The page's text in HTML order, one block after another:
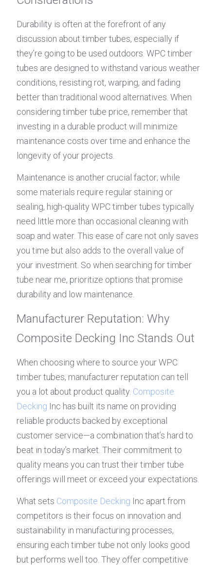
Durability is often at the forefront of any
discussion about timber tubes, especially if
they’re going to be used outdoors. WPC timber
tubes are designed to withstand various weather
conditions, resisting rot, warping, and fading
better than traditional wood alternatives. When
considering timber tube price, remember that
investing in a durable product will minimize
maintenance costs over time and enhance the
longevity of your projects.
Maintenance is another crucial factor; while
some materials require regular staining or
sealing, high-quality WPC timber tubes typically
need little more than occasional cleaning with
soap and water. This ease of care not only saves
you time but also adds to the overall value of
your investment. So when searching for timber
tube near me, prioritize options that promise
durability and low maintenance.
Manufacturer Reputation: Why
Composite Decking Inc Stands Out
When choosing where to source your WPC
timber tubes, manufacturer reputation can tell
you a lot about product quality. Composite
Decking Inc has built its name on providing
reliable products backed by exceptional
customer service—a combination that’s hard to
beat in today’s market. Their commitment to
quality means you can trust their timber tube
offerings will meet or exceed your expectations.
What sets Composite Decking Inc apart from
competitors is their focus on innovation and
sustainability in manufacturing processes,
ensuring each timber tube not only looks good
but performs well too. They offer competitive